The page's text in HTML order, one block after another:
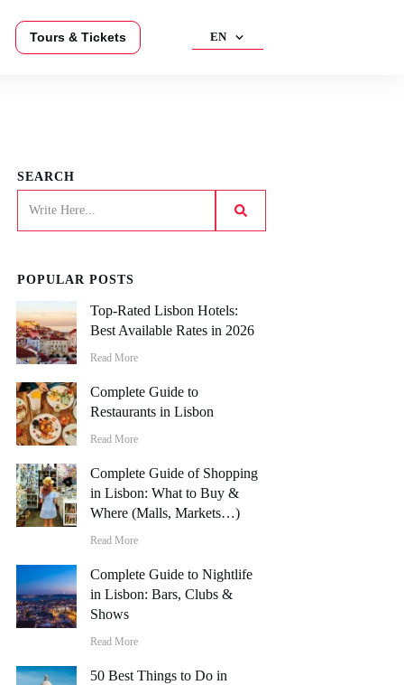
Tours & Tickets EN
SEARCH
POPULAR POSTS
Top-Rated Lisbon Hotels:
Best Available Rates in 2026
Read More
Complete Guide to
Restaurants in Lisbon
Read More
Complete Guide of Shopping
in Lisbon: What to Buy &
Where (Malls, Markets…)
Read More
Complete Guide to Nightlife
in Lisbon: Bars, Clubs &
Shows
Read More
50 Best Things to Do in